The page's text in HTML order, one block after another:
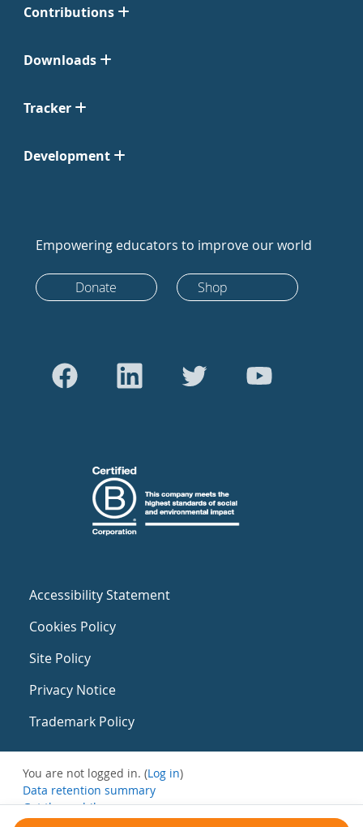
Contributions
Downloads
Tracker
Development
Empowering educators to improve our world
Donate Shop
Accessibility Statement
Cookies Policy
Site Policy
Privacy Notice
Trademark Policy
You are not logged in. (Log in)
Data retention summary
Get the mobile app